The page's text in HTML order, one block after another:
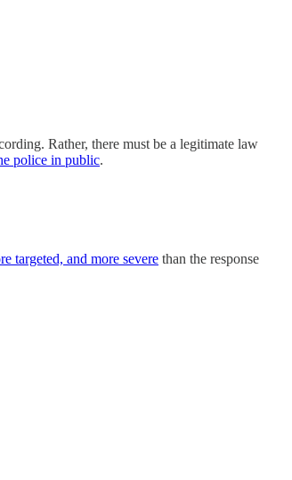
Rather, there must be a legitimate law
police in public.
targeted, and more severe than the response